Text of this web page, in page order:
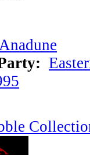
Anadune